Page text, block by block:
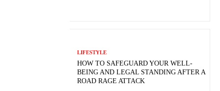
LIFESTYLE
HOW TO SAFEGUARD YOUR WELL-
BEING AND LEGAL STANDING AFTER A
ROAD RAGE ATTACK